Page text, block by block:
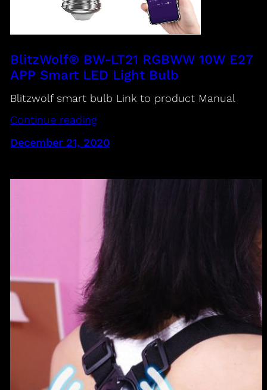
BlitzWolf® BW-LT21 RGBWW 10W E27
APP Smart LED Light Bulb
Blitzwolf smart bulb Link to product Manual
Continue reading
December 21, 2020